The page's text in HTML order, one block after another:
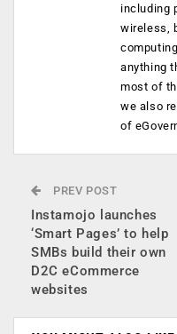
including
wireless,
anything
most of
we also
of
PREV POST
Instamojo launches
‘Smart Pages’ to help
SMBs build their own
D2C eCommerce
websites